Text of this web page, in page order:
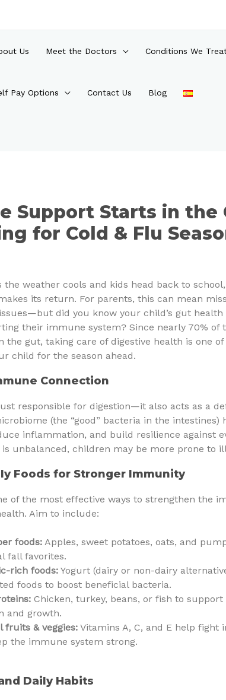
Us Meet the Doctors Conditions We
Pay Options Contact Us Blog
Support Starts in the
for Cold & Flu
the weather cools and kids head back to
its return. For parents, this can mean
did you know your child’s gut health
their immune system? Since nearly 70% of
the gut, taking care of digestive health is one
child for the season ahead.
Connection
responsible for digestion—it also acts as a
(the “good” bacteria in the intestines)
inflammation, and build resilience against
unbalanced, children may be more prone to
Foods for Stronger Immunity
of the most effective ways to strengthen the
Aim to include:
foods:Apples, sweet potatoes, oats, and
fall favorites.
rich foods:Yogurt (dairy or non-dairy
foods to boost beneficial bacteria.
Chicken, turkey, beans, or fish to
and growth.
fruits & veggies:Vitamins A, C, and E help fight
the immune system strong.
Daily Habits